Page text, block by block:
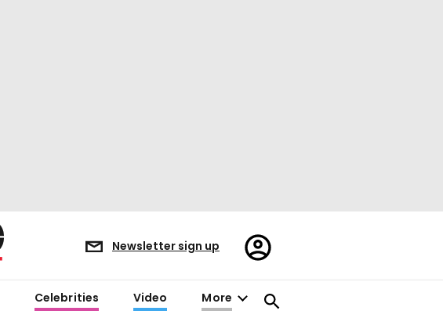
Newsletter sign up
Register/Sign
in
Celebrities Video More